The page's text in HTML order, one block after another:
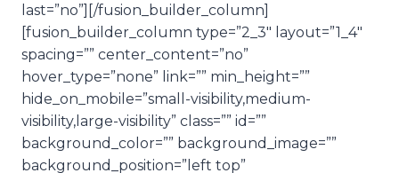
last=”no”][/fusion_builder_column]
[fusion_builder_column type=”2_3″ layout=”1_4″
spacing=”” center_content=”no”
hover_type=”none” link=”” min_height=””
hide_on_mobile=”small-visibility,medium-
visibility,large-visibility” class=”” id=””
background_color=”” background_image=””
background_position=”left top”